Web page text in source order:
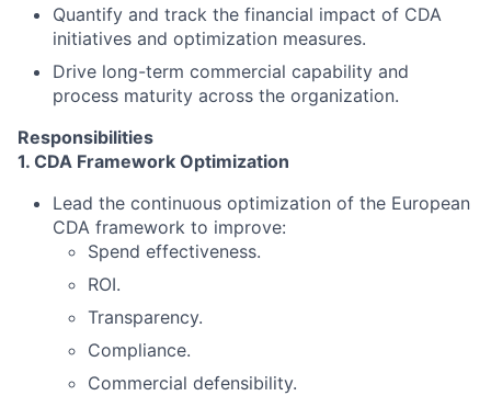
Quantify and track the financial impact of CDA
initiatives and optimization measures.
Drive long-term commercial capability and
process maturity across the organization.
Responsibilities
1. CDA Framework Optimization
Lead the continuous optimization of the European
CDA framework to improve:
Spend effectiveness.
ROI.
Transparency.
Compliance.
Commercial defensibility.